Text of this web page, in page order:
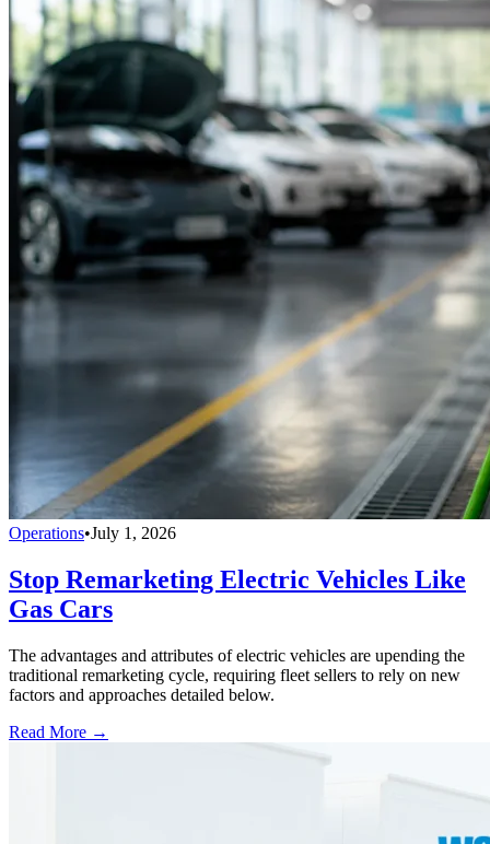
Operations•July 1, 2026
Stop Remarketing Electric Vehicles Like
Gas Cars
The advantages and attributes of electric vehicles are upending the
traditional remarketing cycle, requiring fleet sellers to rely on new
factors and approaches detailed below.
Read More →